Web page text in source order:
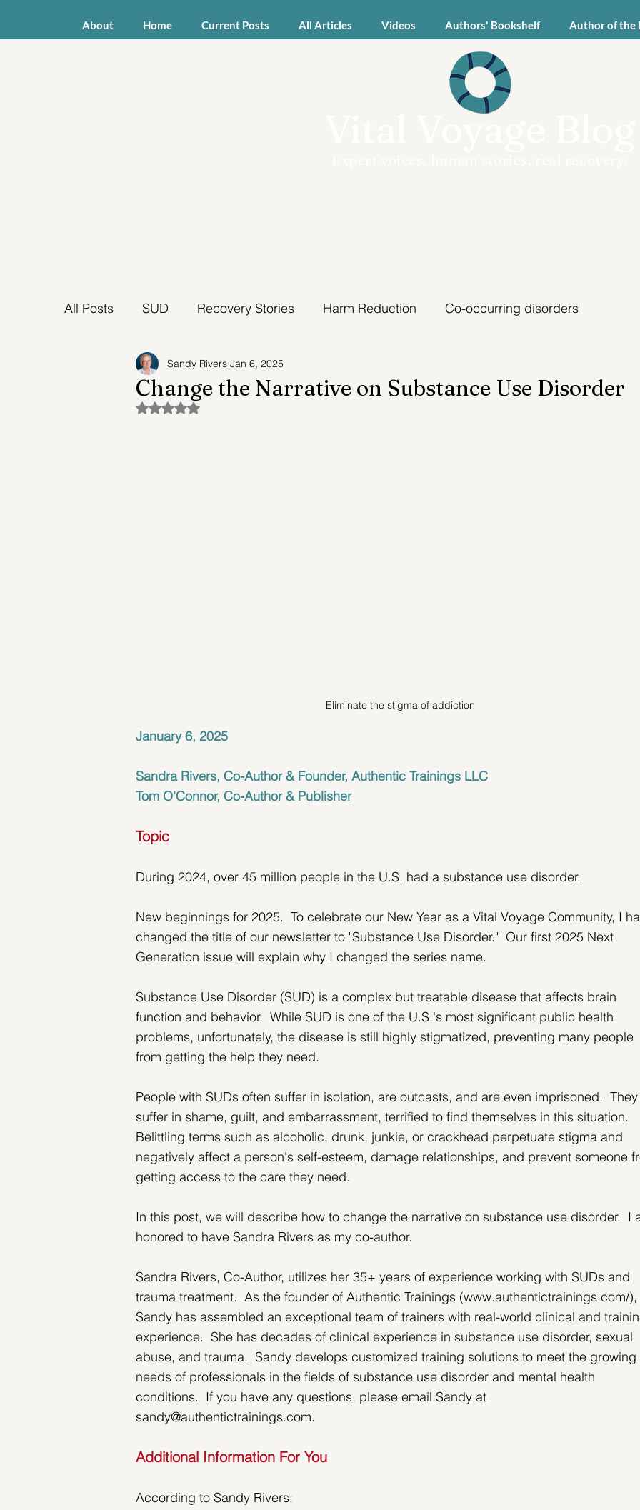
About Home Current Posts All Articles Videos Authors' Bookshelf Author of the
Vital Voyage Blog
All Posts SUD Recovery Stories Harm Reduction Co-occurring disorders
Adult Child Syndrome Suicide Prevention
Change the Narrative on Substance Use Disorder
Sandy Rivers Jan 6, 2025
Rated NaN out of 5 stars.
Eliminate the stigma of addiction
January 6, 2025
Sandra Rivers, Co-Author & Founder, Authentic Trainings LLC
Tom O'Connor, Co-Author & Publisher
Topic
During 2024, over 45 million people in the U.S. had a substance use disorder.
New beginnings for 2025.  To celebrate our New Year as a Vital Voyage Community, I
changed the title of our newsletter to "Substance Use Disorder."  Our first 2025 Next
Generation issue will explain why I changed the series name.
Substance Use Disorder (SUD) is a complex but treatable disease that affects brain
function and behavior.  While SUD is one of the U.S.'s most significant public health
problems, unfortunately, the disease is still highly stigmatized, preventing many people
from getting the help they need.
People with SUDs often suffer in isolation, are outcasts, and are even imprisoned.
suffer in shame, guilt, and embarrassment, terrified to find themselves in this situation.
Belittling terms such as alcoholic, drunk, junkie, or crackhead perpetuate stigma and
negatively affect a person's self-esteem, damage relationships, and prevent someone
getting access to the care they need.
In this post, we will describe how to change the narrative on substance use disorder.  I
honored to have Sandra Rivers as my co-author.
Sandra Rivers, Co-Author, utilizes her 35+ years of experience working with SUDs and
trauma treatment.  As the founder of Authentic Trainings (www.authentictrainings.com/),
Sandy has assembled an exceptional team of trainers with real-world clinical and
experience.  She has decades of clinical experience in substance use disorder, sexual
abuse, and trauma.  Sandy develops customized training solutions to meet the growing
needs of professionals in the fields of substance use disorder and mental health
conditions.  If you have any questions, please email Sandy at
sandy@authentictrainings.com.
Additional Information For You
According to Sandy Rivers: